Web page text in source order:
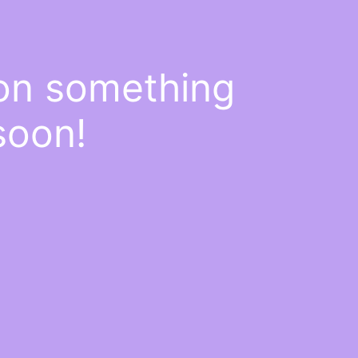
something